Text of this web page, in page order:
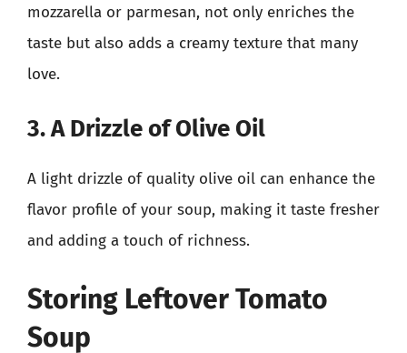
mozzarella or parmesan, not only enriches the
taste but also adds a creamy texture that many
love.
3. A Drizzle of Olive Oil
A light drizzle of quality olive oil can enhance the
flavor profile of your soup, making it taste fresher
and adding a touch of richness.
Storing Leftover Tomato
Soup